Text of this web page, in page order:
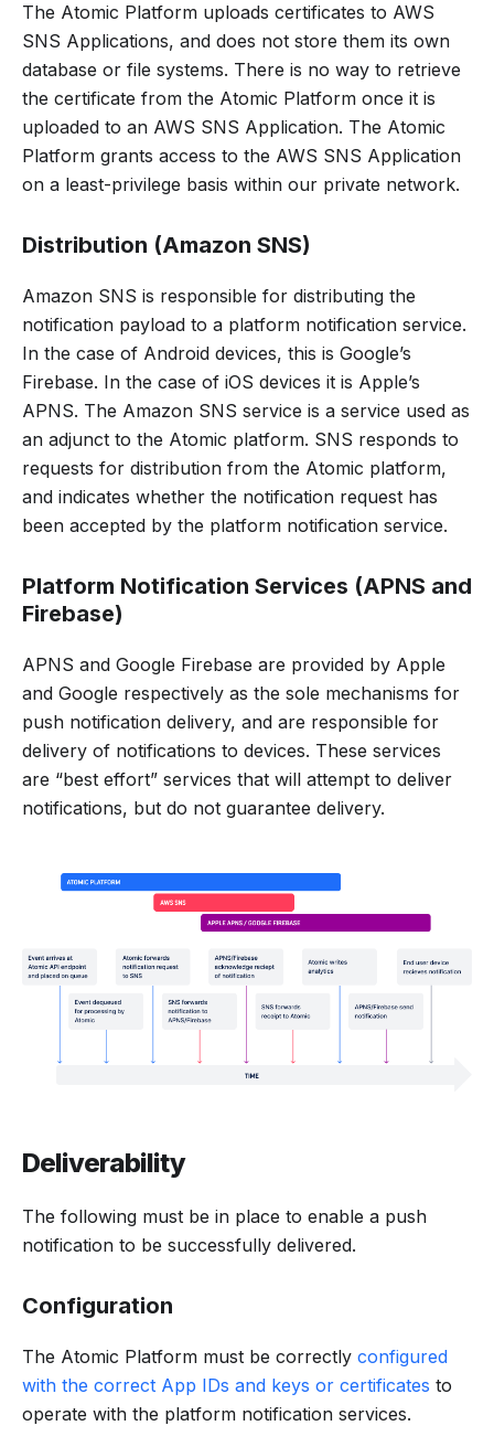
The Atomic Platform uploads certificates to AWS
SNS Applications, and does not store them its own
database or file systems. There is no way to retrieve
the certificate from the Atomic Platform once it is
uploaded to an AWS SNS Application. The Atomic
Platform grants access to the AWS SNS Application
on a least-privilege basis within our private network.
Distribution (Amazon SNS)
Amazon SNS is responsible for distributing the
notification payload to a platform notification service.
In the case of Android devices, this is Google’s
Firebase. In the case of iOS devices it is Apple’s
APNS. The Amazon SNS service is a service used as
an adjunct to the Atomic platform. SNS responds to
requests for distribution from the Atomic platform,
and indicates whether the notification request has
been accepted by the platform notification service.
Platform Notification Services (APNS and
Firebase)
APNS and Google Firebase are provided by Apple
and Google respectively as the sole mechanisms for
push notification delivery, and are responsible for
delivery of notifications to devices. These services
are “best effort” services that will attempt to deliver
notifications, but do not guarantee delivery.
Deliverability
The following must be in place to enable a push
notification to be successfully delivered.
Configuration
The Atomic Platform must be correctly configured
with the correct App IDs and keys or certificates to
operate with the platform notification services.